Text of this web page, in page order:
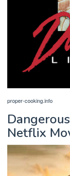
proper-cooking.info
Netflix